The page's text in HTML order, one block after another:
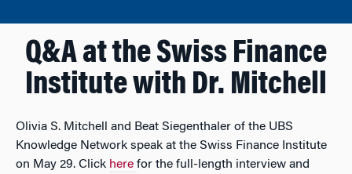
Q&A at the Swiss Finance
Institute with Dr. Mitchell
Olivia S. Mitchell and Beat Siegenthaler of the UBS
Knowledge Network speak at the Swiss Finance Institute
on May 29. Click here for the full-length interview and